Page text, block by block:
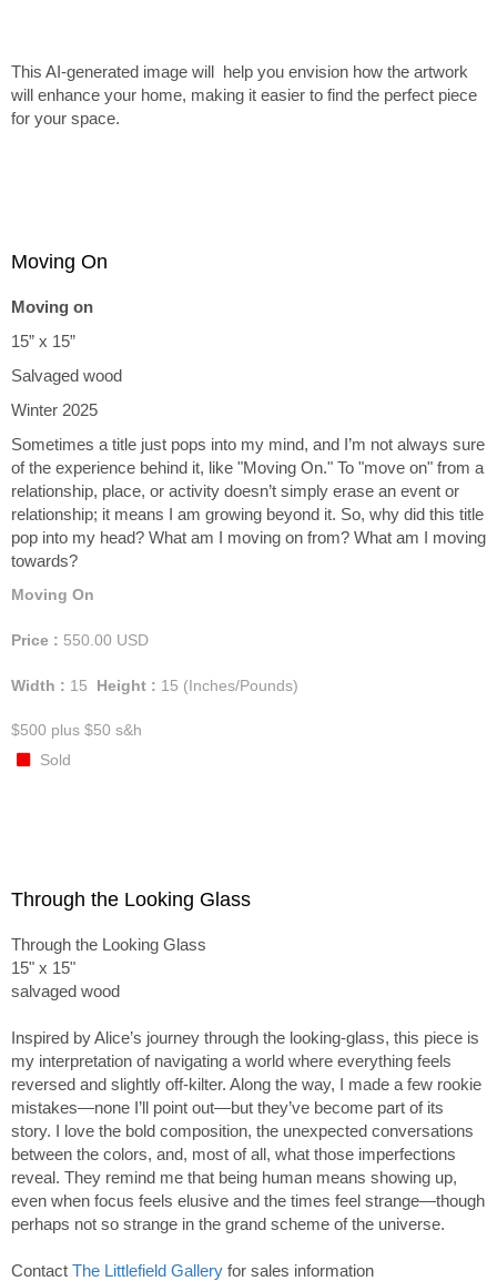
This AI-generated image will help you envision how the artwork
will enhance your home, making it easier to find the perfect piece
for your space.
Moving On
Moving on
15” x 15”
Salvaged wood
Winter 2025
Sometimes a title just pops into my mind, and I’m not always sure
of the experience behind it, like "Moving On." To "move on" from a
relationship, place, or activity doesn’t simply erase an event or
relationship; it means I am growing beyond it. So, why did this title
pop into my head? What am I moving on from? What am I moving
towards?
Moving On
Price : 550.00 USD
Width : 15 Height : 15 (Inches/Pounds)
$500 plus $50 s&h
Sold
Through the Looking Glass
Through the Looking Glass
15" x 15"
salvaged wood
Inspired by Alice’s journey through the looking-glass, this piece is
my interpretation of navigating a world where everything feels
reversed and slightly off-kilter. Along the way, I made a few rookie
mistakes—none I’ll point out—but they’ve become part of its
story. I love the bold composition, the unexpected conversations
between the colors, and, most of all, what those imperfections
reveal. They remind me that being human means showing up,
even when focus feels elusive and the times feel strange—though
perhaps not so strange in the grand scheme of the universe.
Contact The Littlefield Gallery for sales information